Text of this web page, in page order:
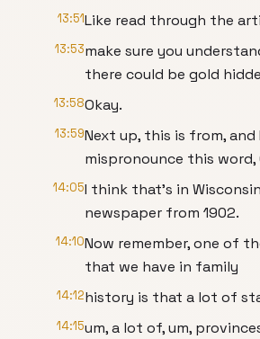
13:51Like read through the
13:53make sure you
there could be gold
13:58Okay.
13:59Next up, this is from,
mispronounce this word,
14:05I think that's in
newspaper from 1902.
14:10Now remember, one of
that we have in family
14:12history is that a lot of
14:15um, a lot of, um,